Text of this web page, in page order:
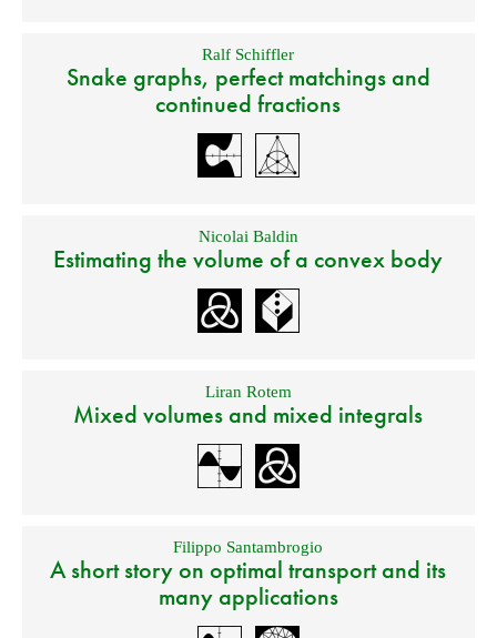
Ralf Schiffler
Snake graphs, perfect matchings and
continued fractions
Nicolai Baldin
Estimating the volume of a convex body
Liran Rotem
Mixed volumes and mixed integrals
Filippo Santambrogio
A short story on optimal transport and its
many applications